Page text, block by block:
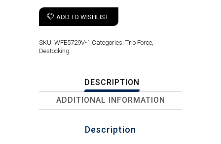
ADD TO WISHLIST
SKU: WFE5729V-1 Categories: Trio Force,
Destocking
DESCRIPTION
ADDITIONAL INFORMATION
Description